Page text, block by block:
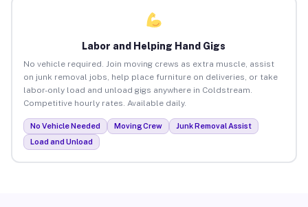
Labor and Helping Hand Gigs
No vehicle required. Join moving crews as extra muscle, assist
on junk removal jobs, help place furniture on deliveries, or take
labor-only load and unload gigs anywhere in Coldstream.
Competitive hourly rates. Available daily.
No Vehicle Needed Moving Crew
Junk Removal Assist
Load and Unload